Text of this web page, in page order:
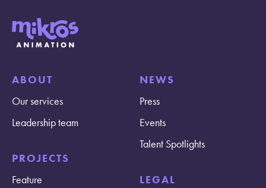
ABOUT
Our services
Leadership team
PROJECTS
Feature
NEWS
Press
Events
Talent Spotlights
LEGAL